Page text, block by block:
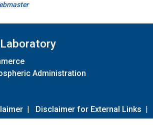
Administration
| Disclaimer for External Links |